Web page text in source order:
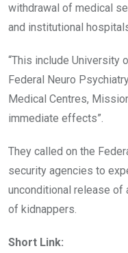
withdrawal of medical
and institutional
“This include University
Federal Neuro
Medical Centres,
immediate effects”.
They called on the
security agencies to
unconditional release
of kidnappers.
Short Link: